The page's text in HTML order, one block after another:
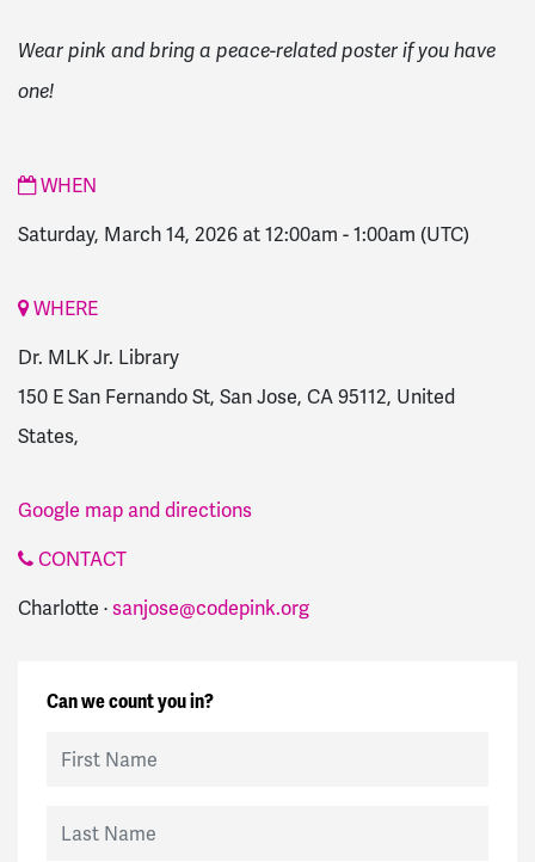
Wear pink and bring a peace-related poster if you have
one!
WHEN
Saturday, March 14, 2026 at 12:00am -1:00am (UTC)
WHERE
Dr. MLK Jr. Library
150 E San Fernando St, San Jose, CA 95112, United
States,
Google map and directions
CONTACT
Charlotte ·sanjose@codepink.org
Can we count you in?